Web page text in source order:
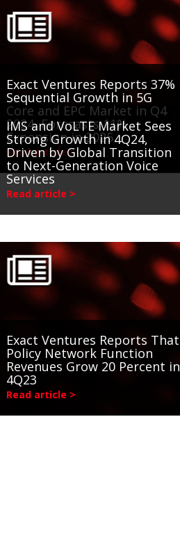
Exact Ventures Reports 37%
Sequential Growth in 5G
Core and EPC Market in Q4
2024, Forecasts 11%
Expansion in 2025
Read article >
IMS and VoLTE Market Sees
Strong Growth in 4Q24,
Driven by Global Transition
to Next-Generation Voice
Services
Read article >
Exact Ventures Reports That
Policy Network Function
Revenues Grow 20 Percent in
4Q23
Read article >